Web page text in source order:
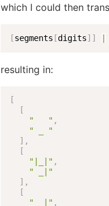
which I could then
[segments [digits] ]
resulting in:
[
[
"   " ,
" _ "
] ,
[
"|_|" ,
" _|"
] ,
[
"  |" ,